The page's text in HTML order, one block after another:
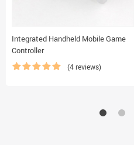
Integrated Handheld Mobile Game
Controller
(4 reviews)